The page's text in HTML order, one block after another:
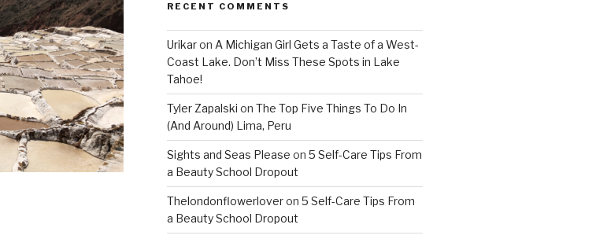
RECENT COMMENTS
Urikaron A Michigan Girl Gets a Taste of a West-
Coast Lake. Don’t Miss These Spots in Lake
Tahoe!
Tyler Zapalski on The Top Five Things To Do In
(And Around) Lima, Peru
Sights and Seas Please on 5 Self-Care Tips From
a Beauty School Dropout
Thelondonflowerloveron 5 Self-Care Tips From
a Beauty School Dropout